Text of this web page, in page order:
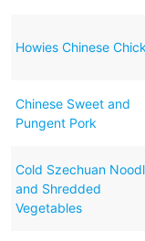
Howies Chinese
Chinese Sweet and
Pungent Pork
Cold Szechuan
and Shredded
Vegetables